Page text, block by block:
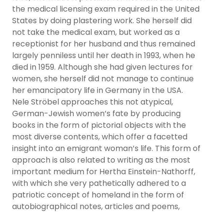
the medical licensing exam required in the United
States by doing plastering work. She herself did
not take the medical exam, but worked as a
receptionist for her husband and thus remained
largely penniless until her death in 1993, when he
died in 1959. Although she had given lectures for
women, she herself did not manage to continue
her emancipatory life in Germany in the USA.
Nele Ströbel approaches this not atypical,
German-Jewish women’s fate by producing
books in the form of pictorial objects with the
most diverse contents, which offer a facetted
insight into an emigrant woman’s life. This form of
approach is also related to writing as the most
important medium for Hertha Einstein-Nathorff,
with which she very pathetically adhered to a
patriotic concept of homeland in the form of
autobiographical notes, articles and poems,